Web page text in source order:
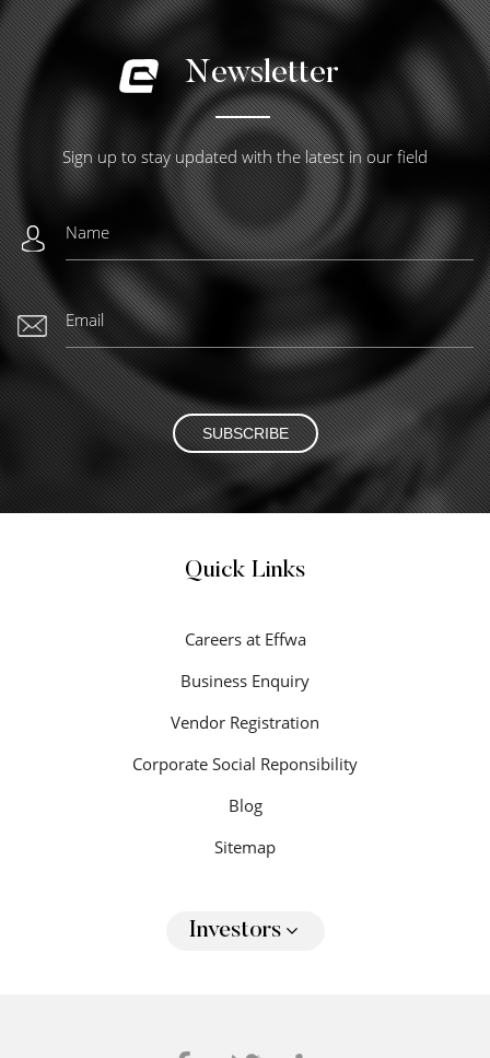
Newsletter
Sign up to stay updated with the latest in our field
SUBSCRIBE
Quick Links
Careers at Effwa
Business Enquiry
Vendor Registration
Corporate Social Reponsibility
Blog
Sitemap
Investors